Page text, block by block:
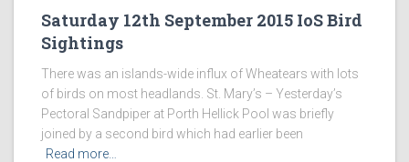
Saturday 12th September 2015 IoS Bird
Sightings
There was an islands-wide influx of Wheatears with lots
of birds on most headlands. St. Mary’s – Yesterday’s
Pectoral Sandpiper at Porth Hellick Pool was briefly
joined by a second bird which had earlier been
Read more…